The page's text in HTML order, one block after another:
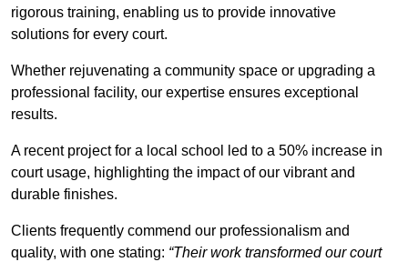
rigorous training, enabling us to provide innovative
solutions for every court.
Whether rejuvenating a community space or upgrading a
professional facility, our expertise ensures exceptional
results.
A recent project for a local school led to a 50% increase in
court usage, highlighting the impact of our vibrant and
durable finishes.
Clients frequently commend our professionalism and
quality, with one stating: “Their work transformed our court